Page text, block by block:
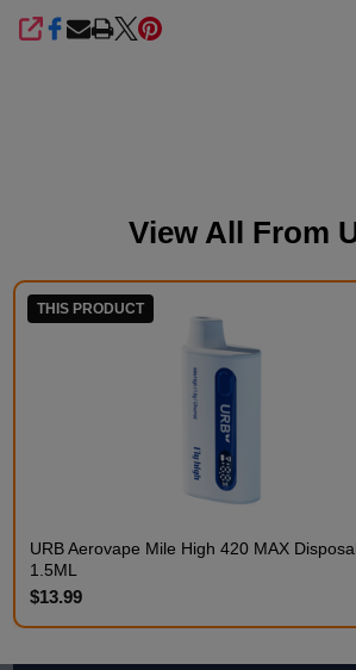
SHARE
View All From
THIS PRODUCT
URB Aerovape Mile High 420 MAX
1.5ML
$13.99